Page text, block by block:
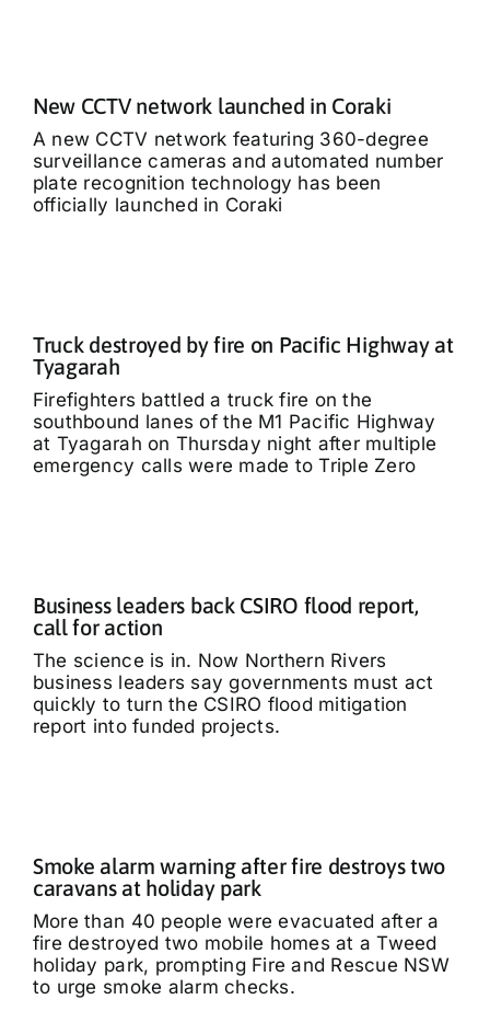
New CCTV network launched in Coraki
A new CCTV network featuring 360-degree
surveillance cameras and automated number
plate recognition technology has been
officially launched in Coraki
Truck destroyed by fire on Pacific Highway at
Tyagarah
Firefighters battled a truck fire on the
southbound lanes of the M1 Pacific Highway
at Tyagarah on Thursday night after multiple
emergency calls were made to Triple Zero
Business leaders back CSIRO flood report,
call for action
The science is in. Now Northern Rivers
business leaders say governments must act
quickly to turn the CSIRO flood mitigation
report into funded projects.
Smoke alarm warning after fire destroys two
caravans at holiday park
More than 40 people were evacuated after a
fire destroyed two mobile homes at a Tweed
holiday park, prompting Fire and Rescue NSW
to urge smoke alarm checks.